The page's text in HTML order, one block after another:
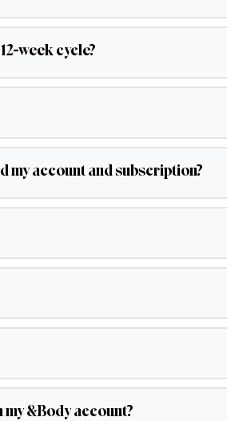
week cycle?
my account and subscription?
&Body account?